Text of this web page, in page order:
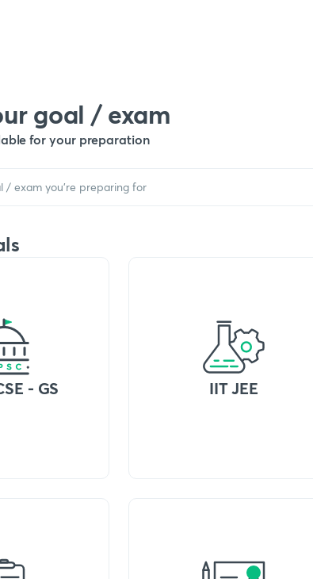
goal / exam
for your preparation
- GS IIT JEE